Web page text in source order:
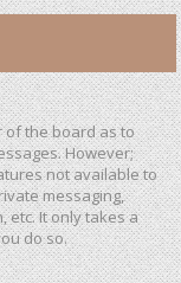
of the board as to
However;
not available to
messaging,
etc. It only takes a
do so.